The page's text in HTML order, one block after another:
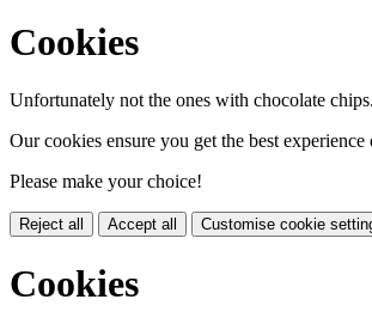
Cookies
Unfortunately not the ones with chocolate chips.
Our cookies ensure you get the best experience
Please make your choice!
Reject all Accept all Customise cookie
Cookies